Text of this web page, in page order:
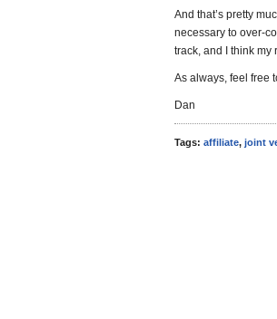
And that’s pretty
necessary to over-
track, and I think my
As always, feel free
Dan
Tags: affiliate, joint